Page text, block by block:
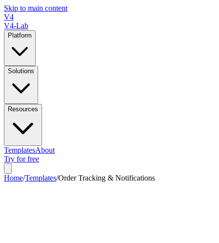
Skip to main content
V4
V4-Lab
Platform
Solutions
Resources
TemplatesAbout
Try for free
Home/Templates/Order Tracking & Notifications